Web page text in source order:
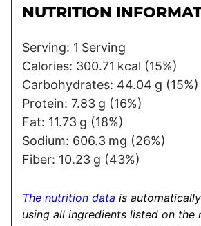
l
a
i
n
k
NUTRITION
Serving: 1 Serving
Calories: 300.71 kcal (15%)
Carbohydrates: 44.04 g (15%)
Protein: 7.83 g (16%)
Fat: 11.73 g (18%)
Sodium: 606.3 mg (26%)
Fiber: 10.23 g (43%)
The nutrition data is
using all ingredients listed on the